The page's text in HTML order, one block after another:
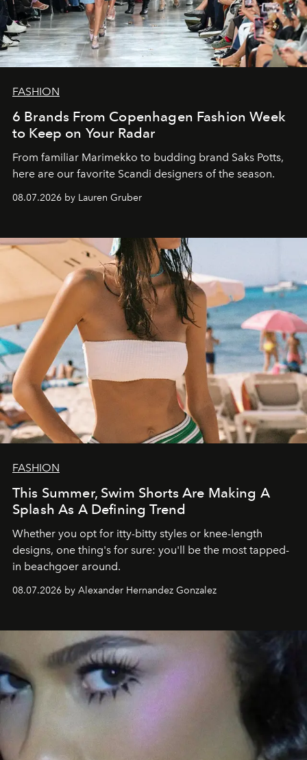
FASHION
6 Brands From Copenhagen Fashion Week
to Keep on Your Radar
From familiar Marimekko to budding brand Saks Potts,
here are our favorite Scandi designers of the season.
08.07.2026 by Lauren Gruber
FASHION
This Summer, Swim Shorts Are Making A
Splash As A Defining Trend
Whether you opt for itty-bitty styles or knee-length
designs, one thing's for sure: you'll be the most tapped-
in beachgoer around.
08.07.2026 by Alexander Hernandez Gonzalez